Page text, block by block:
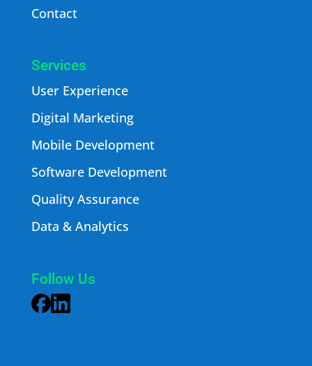
Contact
Services
User Experience
Digital Marketing
Mobile Development
Software Development
Quality Assurance
Data & Analytics
Follow Us